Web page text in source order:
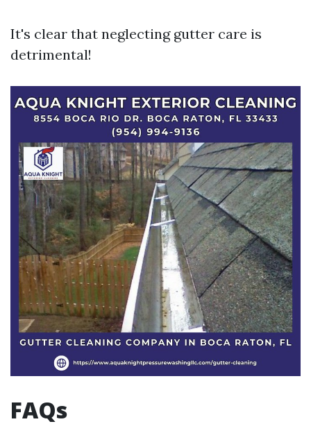
It's clear that neglecting gutter care is
detrimental!
FAQs